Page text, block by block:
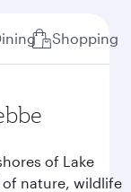
Shopping
of Lake
of nature, wildlife